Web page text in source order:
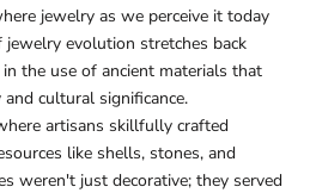
jewelry as we perceive it today
evolution stretches back
the use of ancient materials that
cultural significance.
artisans skillfully crafted
like shells, stones, and
weren't just decorative; they served